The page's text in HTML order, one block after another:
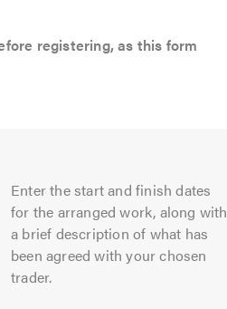
registering, as this form
Enter the start and finish dates
for the arranged work, along with
a brief description of what has
been agreed with your chosen
trader.